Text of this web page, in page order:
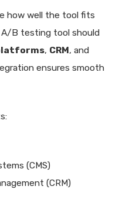
how well the tool fits
B testing tool should
, CRM, and
ensures smooth
(CMS)
(CRM)